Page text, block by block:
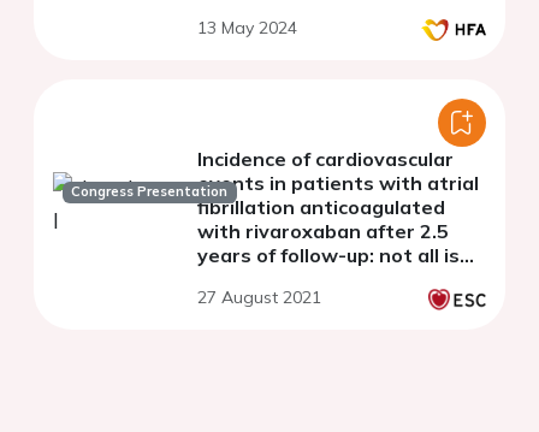
13 May 2024
Congress Presentation
Incidence of cardiovascular
events in patients with atrial
fibrillation anticoagulated
with rivaroxaban after 2.5
years of follow-up: not all is
27 August 2021